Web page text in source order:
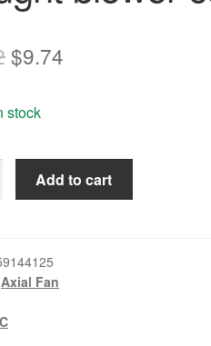
Original
was:
$10.82.
$9.74
$9.74.
stock
Add to cart
Axial Fan